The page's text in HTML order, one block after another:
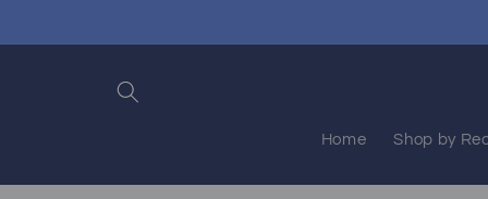
Home Shop by